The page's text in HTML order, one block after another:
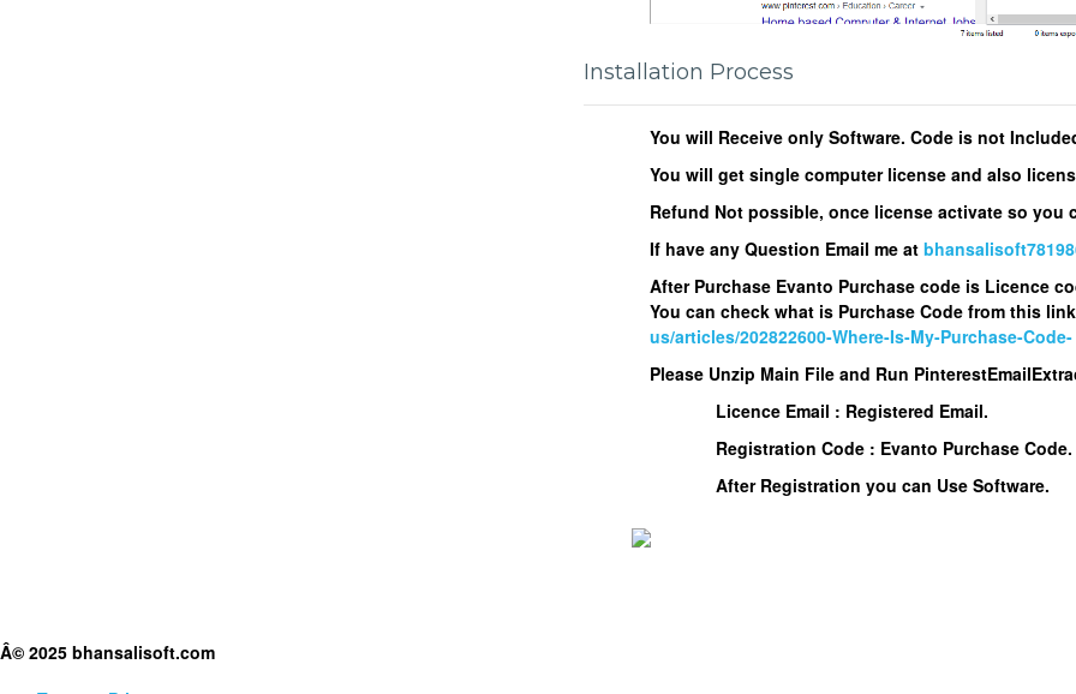
Installation Process
You will Receive only Software. Code is not
You will get single computer license and also
Refund Not possible, once license activate so you
If have any Question Email me at
After Purchase Evanto Purchase code is Licence
You can check what is Purchase Code from this
us/articles/202822600-Where-Is-My-Purchase-Code-
Please Unzip Main File and Run
Licence Email : Registered Email.
Registration Code : Evanto Purchase Code.
After Registration you can Use Software.
Â© 2025 bhansalisoft.com